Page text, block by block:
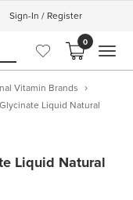
Sign-In / Register
0
Vitamin Brands
Liquid Natural
Liquid Natural